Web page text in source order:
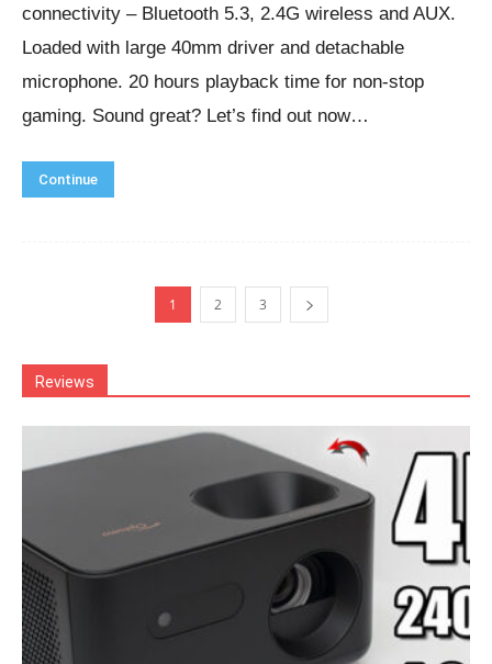
connectivity – Bluetooth 5.3, 2.4G wireless and AUX.
Loaded with large 40mm driver and detachable
microphone. 20 hours playback time for non-stop
gaming. Sound great? Let’s find out now…
Continue
1 2 3
Reviews